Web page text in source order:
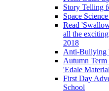
Story Telling
Space
Read
all the
2018
Anti-Bullying
Autumn Term
'Edale
First Day
School